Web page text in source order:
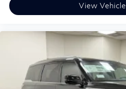
View Vehicle